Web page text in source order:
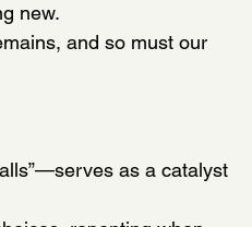
new.
and so must our
as a catalyst